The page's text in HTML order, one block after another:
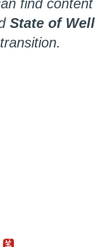
find content
State of Well